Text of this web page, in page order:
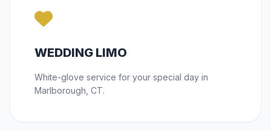
WEDDING LIMO
White-glove service for your special day in
Marlborough, CT.